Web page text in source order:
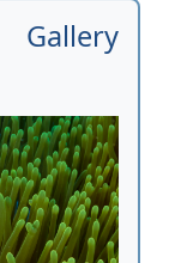
Gallery